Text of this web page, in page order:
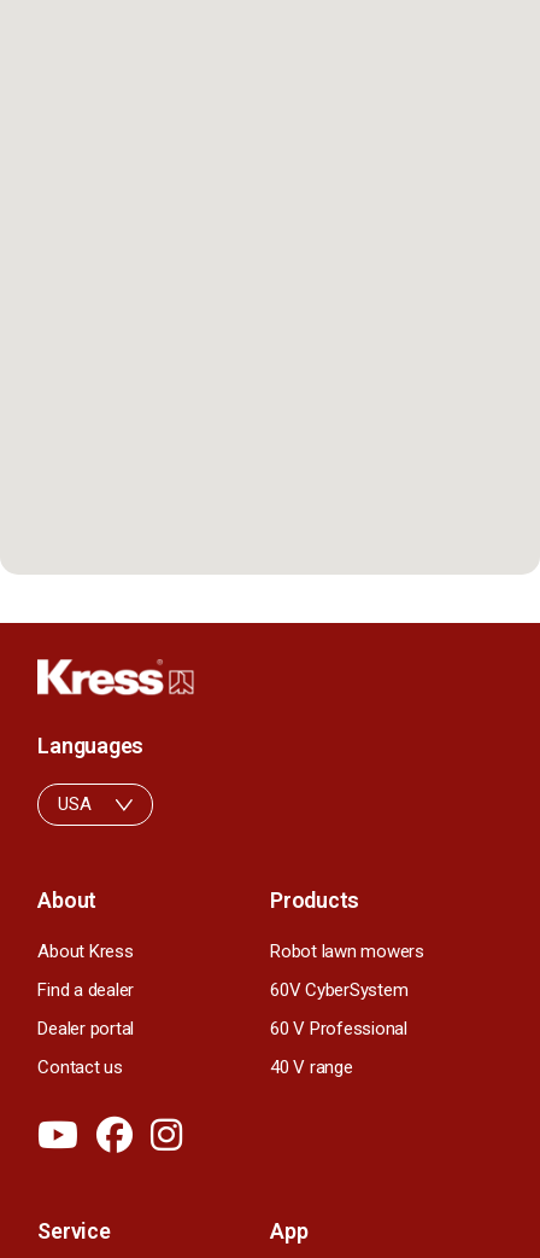
About
About Kress
Find a dealer
Dealer portal
Contact us
Products
Robot lawn mowers
60V CyberSystem
60 V Professional
40 V range
Service App
Languages
USA